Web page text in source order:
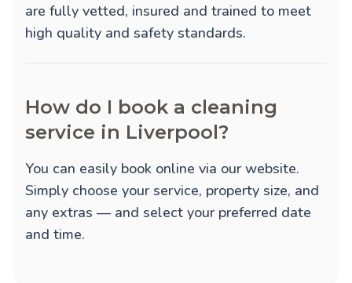
are fully vetted, insured and trained to meet
high quality and safety standards.
How do I book a cleaning
service in Liverpool?
You can easily book online via our website.
Simply choose your service, property size, and
any extras — and select your preferred date
and time.